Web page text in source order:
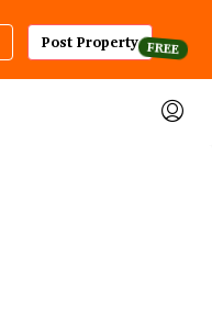
Post Property